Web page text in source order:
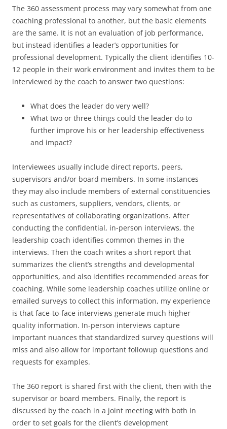
The 360 assessment process may vary somewhat from one
coaching professional to another, but the basic elements
are the same. It is not an evaluation of job performance,
but instead identifies a leader’s opportunities for
professional development. Typically the client identifies 10-
12 people in their work environment and invites them to be
interviewed by the coach to answer two questions:
What does the leader do very well?
What two or three things could the leader do to
further improve his or her leadership effectiveness
and impact?
Interviewees usually include direct reports, peers,
supervisors and/or board members. In some instances
they may also include members of external constituencies
such as customers, suppliers, vendors, clients, or
representatives of collaborating organizations. After
conducting the confidential, in-person interviews, the
leadership coach identifies common themes in the
interviews. Then the coach writes a short report that
summarizes the client’s strengths and developmental
opportunities, and also identifies recommended areas for
coaching. While some leadership coaches utilize online or
emailed surveys to collect this information, my experience
is that face-to-face interviews generate much higher
quality information. In-person interviews capture
important nuances that standardized survey questions will
miss and also allow for important followup questions and
requests for examples.
The 360 report is shared first with the client, then with the
supervisor or board members. Finally, the report is
discussed by the coach in a joint meeting with both in
order to set goals for the client’s development